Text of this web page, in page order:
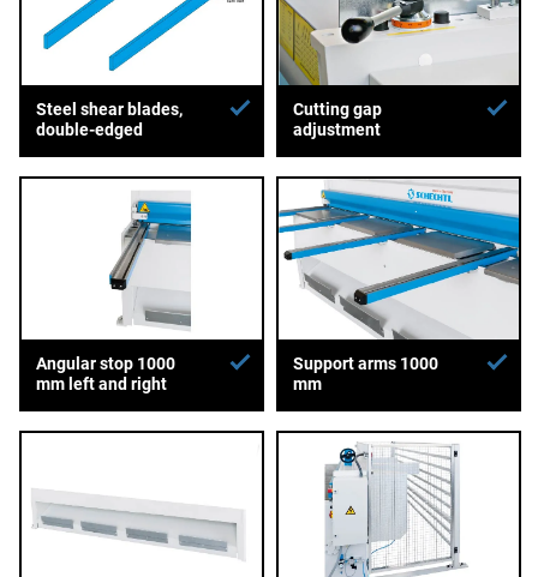
Steel shear blades,
double-edged
Cutting gap
adjustment
Angular stop 1000
mm left and right
Support arms 1000
mm